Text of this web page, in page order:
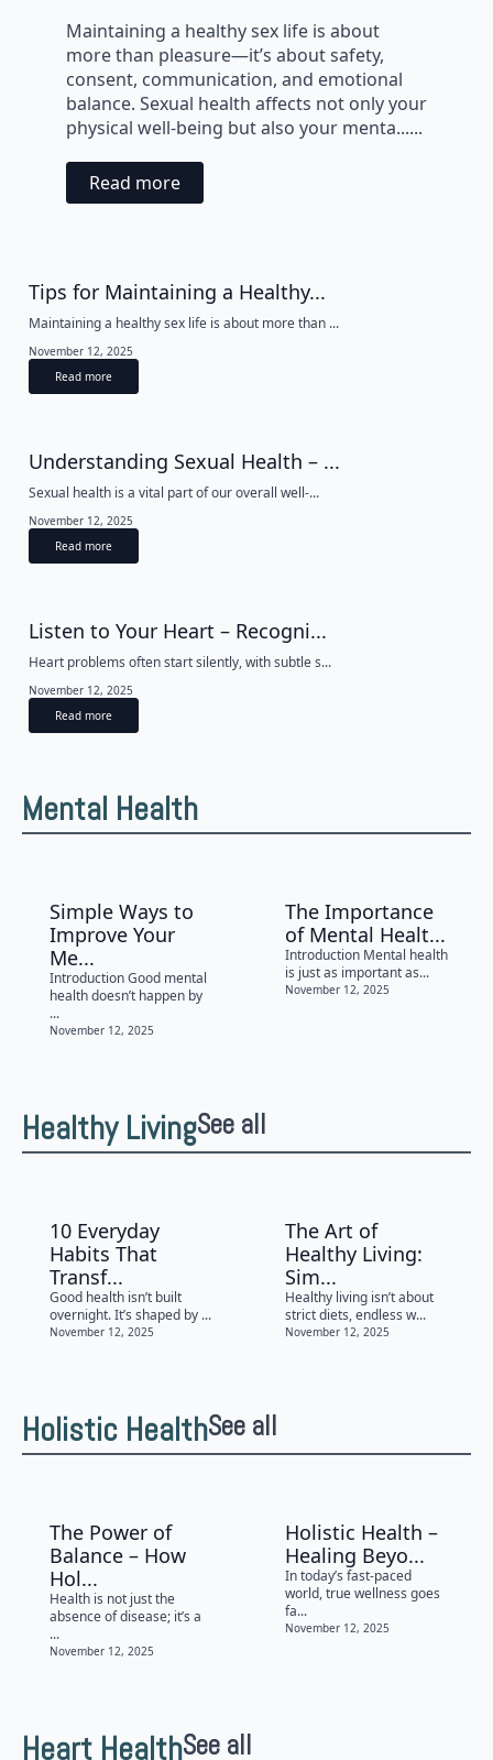
Maintaining a healthy sex life is about
more than pleasure—it’s about safety,
consent, communication, and emotional
balance. Sexual health affects not only your
physical well-being but also your menta......
Read more
Tips for Maintaining a Healthy...
Maintaining a healthy sex life is about more than ...
November 12, 2025
Read more
Understanding Sexual Health – ...
Sexual health is a vital part of our overall well-...
November 12, 2025
Read more
Listen to Your Heart – Recogni...
Heart problems often start silently, with subtle s...
November 12, 2025
Read more
Mental Health
Simple Ways to
Improve Your
Me...
Introduction Good mental
health doesn’t happen by
...
November 12, 2025
The Importance
of Mental Healt...
Introduction Mental health
is just as important as...
November 12, 2025
Healthy LivingSee all
10 Everyday
Habits That
Transf...
Good health isn’t built
overnight. It’s shaped by ...
November 12, 2025
The Art of
Healthy Living:
Sim...
Healthy living isn’t about
strict diets, endless w...
November 12, 2025
Holistic HealthSee all
The Power of
Balance – How
Hol...
Health is not just the
absence of disease; it’s a
...
November 12, 2025
Holistic Health –
Healing Beyo...
In today’s fast-paced
world, true wellness goes
fa...
November 12, 2025
Heart HealthSee all